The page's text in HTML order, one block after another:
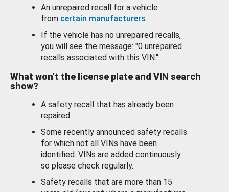
An unrepaired recall for a vehicle
from certain manufacturers.
If the vehicle has no unrepaired recalls,
you will see the message: "0 unrepaired
recalls associated with this VIN."
What won’t the license plate and VIN search
show?
A safety recall that has already been
repaired.
Some recently announced safety recalls
for which not all VINs have been
identified. VINs are added continuously
so please check regularly.
Safety recalls that are more than 15